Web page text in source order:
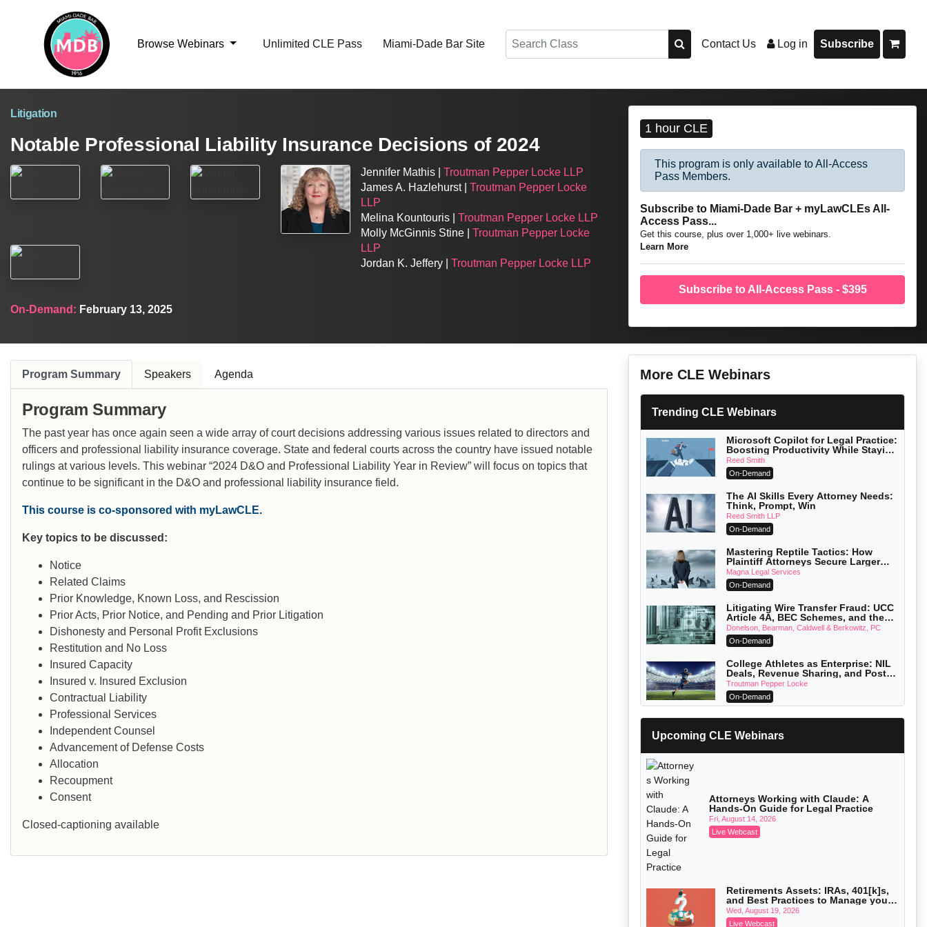
Browse Webinars Unlimited CLE Pass Miami-Dade Bar Site
Search
Contact Us Log in Subscribe
Litigation
Notable Professional Liability Insurance Decisions of 2024
Jennifer Mathis | Troutman Pepper Locke LLP
James A. Hazlehurst | Troutman Pepper Locke
LLP
Melina Kountouris | Troutman Pepper Locke LLP
Molly McGinnis Stine | Troutman Pepper Locke
LLP
Jordan K. Jeffery | Troutman Pepper Locke LLP
On-Demand: February 13, 2025
1 hour CLE
This program is only available to All-Access
Pass Members.
Subscribe to Miami-Dade Bar + myLawCLEs All-
Access Pass...
Get this course, plus over 1,000+ live webinars.
Learn More
Subscribe to All-Access Pass - $395
Program Summary Speakers Agenda
Program Summary
The past year has once again seen a wide array of court decisions addressing various issues related to directors and
officers and professional liability insurance coverage. State and federal courts across the country have issued notable
rulings at various levels. This webinar “2024 D&O and Professional Liability Year in Review” will focus on topics that
continue to be significant in the D&O and professional liability insurance field.
This course is co-sponsored with myLawCLE.
Key topics to be discussed:
Notice
Related Claims
Prior Knowledge, Known Loss, and Rescission
Prior Acts, Prior Notice, and Pending and Prior Litigation
Dishonesty and Personal Profit Exclusions
Restitution and No Loss
Insured Capacity
Insured v. Insured Exclusion
Contractual Liability
Professional Services
Independent Counsel
Advancement of Defense Costs
Allocation
Recoupment
Consent
Closed-captioning available
More CLE Webinars
Trending CLE Webinars
Microsoft Copilot for Legal Practice:
Boosting Productivity While Staying
Ethically Compliant (2026 Edition)
Reed Smith
On-Demand
The AI Skills Every Attorney Needs:
Think, Prompt, Win
Reed Smith LLP
On-Demand
Mastering Reptile Tactics: How
Plaintiff Attorneys Secure Larger
Verdicts and How Defendant
Attorneys Can Avoid Them (2026
Edition)
Magna Legal Services
On-Demand
Litigating Wire Transfer Fraud: UCC
Article 4A, BEC Schemes, and the
First 72 Hours That Define Recovery
Donelson, Bearman, Caldwell & Berkowitz, PC
On-Demand
College Athletes as Enterprise: NIL
Deals, Revenue Sharing, and Post-
House NCAA Enforcement
Troutman Pepper Locke
On-Demand
Increasing your Real Estate Wealth
with Section 1031 Exchanges
Secure Exchange, 1031 Exchange Services
On-Demand
Challenges and Defend Your Entries
Crowell & Moring LLP
On-Demand
Trusts and Estates in Real Estate:
Key Strategies for Wealth Transfer
Disinheriting the IRS: Advanced
Trust Strategies, Income Tax Traps,
and Audit-Ready
Pioneer Wealth Partners, LLC
On-Demand
Upcoming CLE Webinars
Attorneys Working with Claude: A
Hands-On Guide for Legal Practice
Fri, August 14, 2026
Live Webcast
Retirements Assets: IRAs, 401[k]s,
and Best Practices to Manage your
Estate (2026 Edition)
Wed, August 19, 2026
Live Webcast